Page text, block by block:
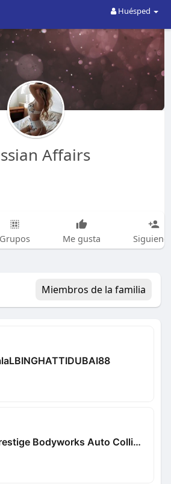
Huésped
Affairs
Grupos Me gusta
Miembros de la familia
Prestige Bodyworks Auto Collision